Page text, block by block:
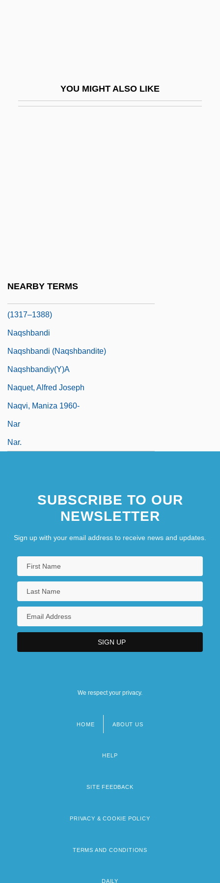
YOU MIGHT ALSO LIKE
NEARBY TERMS
(1317–1388)
Naqshbandi
Naqshbandi (Naqshbandite)
Naqshbandiy(y)a
Naquet, Alfred Joseph
Naqvi, Maniza 1960-
Nar
Nar.
SUBSCRIBE TO OUR
NEWSLETTER
Sign up with your email address to receive news and updates.
We respect your privacy.
HOME ABOUT US
HELP
SITE FEEDBACK
PRIVACY & COOKIE POLICY
TERMS AND CONDITIONS
DAILY